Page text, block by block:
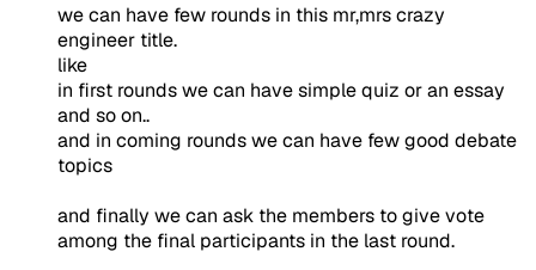
we can have few rounds in this mr,mrs crazy
engineer title.
like
in first rounds we can have simple quiz or an essay
and so on..
and in coming rounds we can have few good debate
topics
and finally we can ask the members to give vote
among the final participants in the last round.